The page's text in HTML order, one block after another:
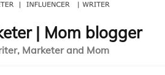
| Mom blogger
Marketer and Mom